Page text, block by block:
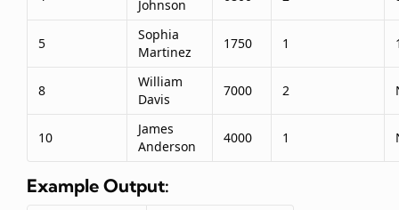
Johnson
5
Sophia
Martinez
1750 1
8
William
Davis
7000 2
10
James
Anderson
4000 1
Example Output: